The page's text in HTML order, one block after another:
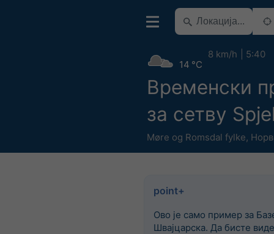
Временски
за сетву
Møre og Romsdal fylke,
14 °C
8 km/h 5:40
point+
Ово је само пример за
Швајцарска. Да бисте